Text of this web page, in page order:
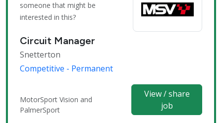
someone that might be
interested in this?
Circuit Manager
Snetterton
Competitive - Permanent
MotorSport Vision and
PalmerSport
View / share
job